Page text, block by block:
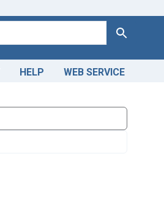
Search
HELP WEB SERVICE